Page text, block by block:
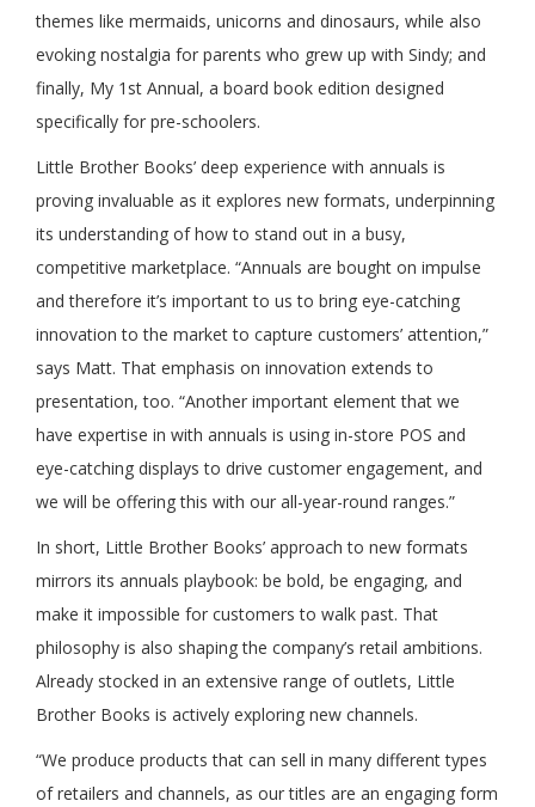
themes like mermaids, unicorns and dinosaurs, while also
evoking nostalgia for parents who grew up with Sindy; and
finally, My 1st Annual, a board book edition designed
specifically for pre-schoolers.
Little Brother Books’ deep experience with annuals is
proving invaluable as it explores new formats, underpinning
its understanding of how to stand out in a busy,
competitive marketplace. “Annuals are bought on impulse
and therefore it’s important to us to bring eye-catching
innovation to the market to capture customers’ attention,”
says Matt. That emphasis on innovation extends to
presentation, too. “Another important element that we
have expertise in with annuals is using in-store POS and
eye-catching displays to drive customer engagement, and
we will be offering this with our all-year-round ranges.”
In short, Little Brother Books’ approach to new formats
mirrors its annuals playbook: be bold, be engaging, and
make it impossible for customers to walk past. That
philosophy is also shaping the company’s retail ambitions.
Already stocked in an extensive range of outlets, Little
Brother Books is actively exploring new channels.
“We produce products that can sell in many different types
of retailers and channels, as our titles are an engaging form